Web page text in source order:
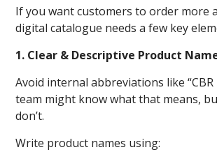
If you want customers to order more
digital catalogue needs a few key
1. Clear & Descriptive Product
Avoid internal abbreviations like “CBR
team might know what that means,
don’t.
Write product names using: